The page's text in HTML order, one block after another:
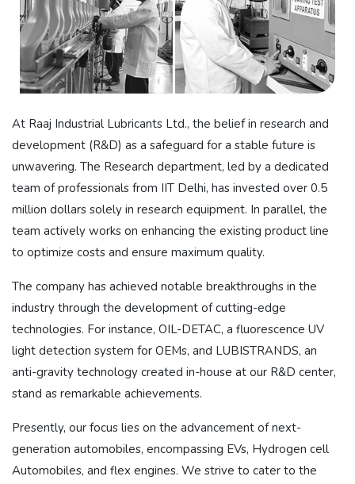
At Raaj Industrial Lubricants Ltd., the belief in research and
development (R&D) as a safeguard for a stable future is
unwavering. The Research department, led by a dedicated
team of professionals from IIT Delhi, has invested over 0.5
million dollars solely in research equipment. In parallel, the
team actively works on enhancing the existing product line
to optimize costs and ensure maximum quality.
The company has achieved notable breakthroughs in the
industry through the development of cutting-edge
technologies. For instance, OIL-DETAC, a fluorescence UV
light detection system for OEMs, and LUBISTRANDS, an
anti-gravity technology created in-house at our R&D center,
stand as remarkable achievements.
Presently, our focus lies on the advancement of next-
generation automobiles, encompassing EVs, Hydrogen cell
Automobiles, and flex engines. We strive to cater to the